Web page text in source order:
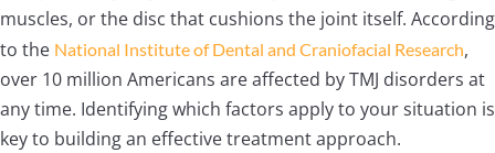
muscles, or the disc that cushions the joint itself. According
to the National Institute of Dental and Craniofacial Research,
over 10 million Americans are affected by TMJ disorders at
any time. Identifying which factors apply to your situation is
key to building an effective treatment approach.